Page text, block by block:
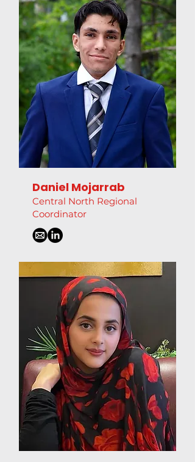
Daniel Mojarrab
Central North Regional
Coordinator